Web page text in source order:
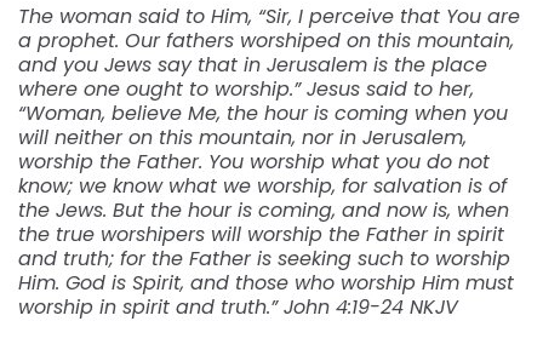
The woman said to Him, “Sir, I perceive that You are
a prophet. Our fathers worshiped on this mountain,
and you Jews say that in Jerusalem is the place
where one ought to worship.” Jesus said to her,
“Woman, believe Me, the hour is coming when you
will neither on this mountain, nor in Jerusalem,
worship the Father. You worship what you do not
know; we know what we worship, for salvation is of
the Jews. But the hour is coming, and now is, when
the true worshipers will worship the Father in spirit
and truth; for the Father is seeking such to worship
Him. God is Spirit, and those who worship Him must
worship in spirit and truth.” John 4:19-24 NKJV